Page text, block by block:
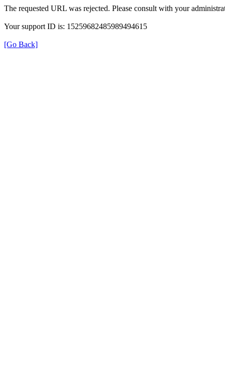
The requested URL was rejected. Please consult with your
Your support ID is: 15259682485989494615
[Go Back]